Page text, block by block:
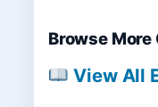
Browse More
View All